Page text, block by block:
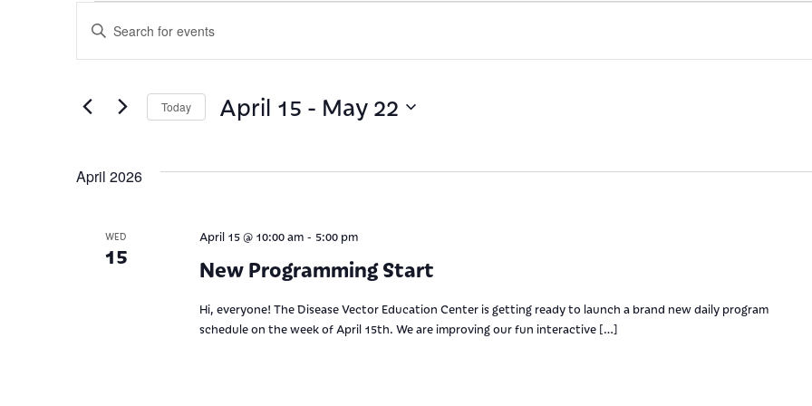
Events
Search
Views
Enter
Keyword.
by
Keyword.
Today April 15 - May 22
April 2026
WED
15 New Programming Start
April 15 @ 10:00 am- 5:00 pm
Hi, everyone! The Disease Vector Education Center is getting ready to launch a brand new daily program
schedule on the week of April 15th. We are improving our fun interactive […]